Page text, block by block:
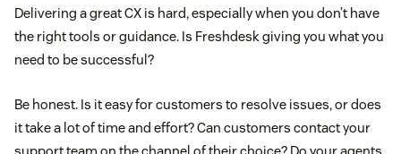
Delivering a great CX is hard, especially when you don’t have
the right tools or guidance. Is Freshdesk giving you what you
need to be successful?
Be honest. Is it easy for customers to resolve issues, or does
it take a lot of time and effort? Can customers contact your